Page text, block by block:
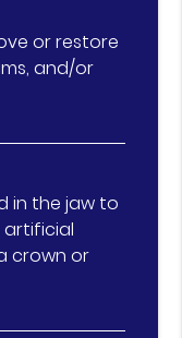
or restore
and/or
in the jaw to
crown or